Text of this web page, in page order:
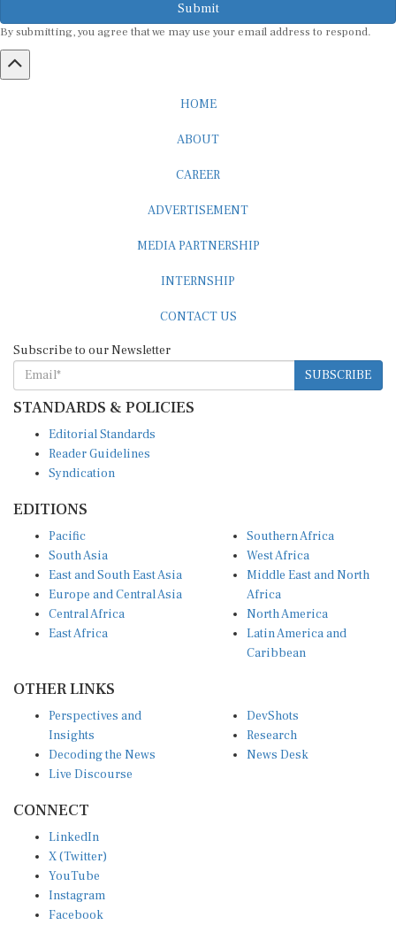
Submit
By submitting, you agree that we may use your email address to respond.
HOME
ABOUT
CAREER
ADVERTISEMENT
MEDIA PARTNERSHIP
INTERNSHIP
CONTACT US
Subscribe to our Newsletter
SUBSCRIBE
STANDARDS & POLICIES
Editorial Standards
Reader Guidelines
Syndication
EDITIONS
Pacific
South Asia
East and South East Asia
Europe and Central Asia
Central Africa
East Africa
Southern Africa
West Africa
Middle East and North
Africa
North America
Latin America and
Caribbean
OTHER LINKS
Perspectives and
Insights
Decoding the News
Live Discourse
DevShots
Research
News Desk
CONNECT
LinkedIn
X (Twitter)
YouTube
Instagram
Facebook